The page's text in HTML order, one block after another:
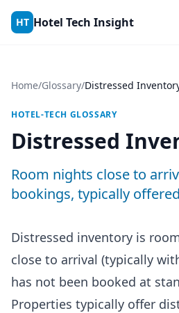
Skip to content
HT Hotel Tech Insight
Home/Glossary/Distressed
HOTEL-TECH GLOSSARY
Distressed
Room nights close to
bookings, typically
Distressed inventory is
close to arrival (typically
has not been booked at
Properties typically offer